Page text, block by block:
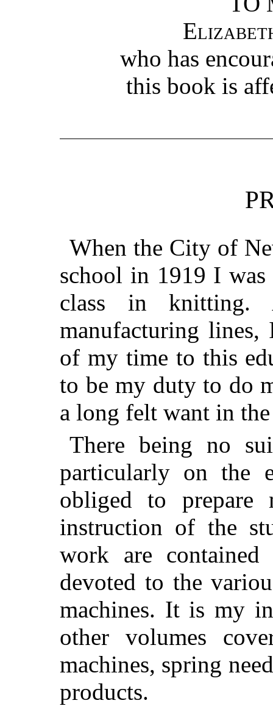
who has
this book is
When the City of
school in 1919 I was
class in knitting.
manufacturing
of my time to this
to be my duty to do
a long felt want in
There being no
particularly on the
obliged to
instruction of the
work are
devoted to the
machines. It is my
other volumes
machines, spring
products.